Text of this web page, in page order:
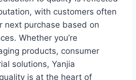
with customers often
next purchase based on
Whether you’re
products, consumer
solutions, Yanjia
is at the heart of